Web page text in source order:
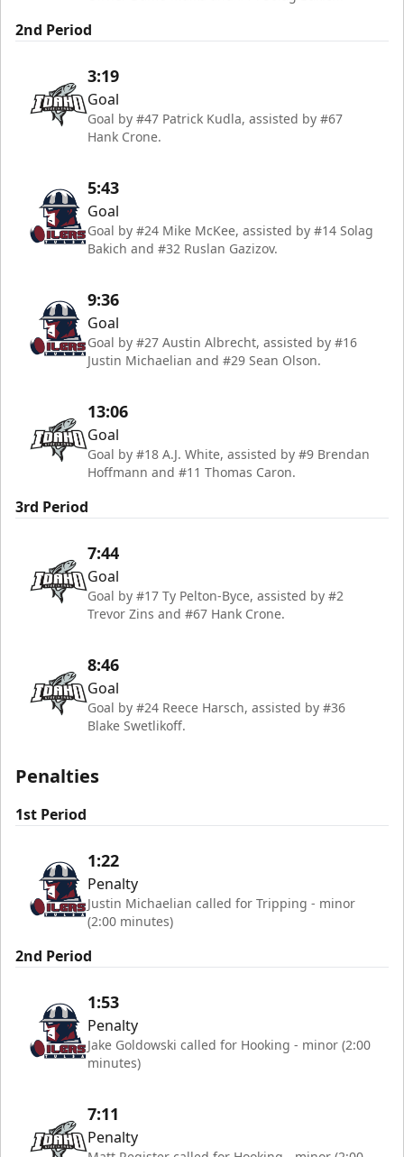
2nd Period
3:19
Goal
Goal by #47 Patrick Kudla, assisted by #67
Hank Crone.
5:43
Goal
Goal by #24 Mike McKee, assisted by #14 Solag
Bakich and #32 Ruslan Gazizov.
9:36
Goal
Goal by #27 Austin Albrecht, assisted by #16
Justin Michaelian and #29 Sean Olson.
13:06
Goal
Goal by #18 A.J. White, assisted by #9 Brendan
Hoffmann and #11 Thomas Caron.
3rd Period
7:44
Goal
Goal by #17 Ty Pelton-Byce, assisted by #2
Trevor Zins and #67 Hank Crone.
8:46
Goal
Goal by #24 Reece Harsch, assisted by #36
Blake Swetlikoff.
Penalties
1st Period
1:22
Penalty
Justin Michaelian called for Tripping - minor
(2:00 minutes)
2nd Period
1:53
Penalty
Jake Goldowski called for Hooking - minor (2:00
minutes)
7:11
Penalty